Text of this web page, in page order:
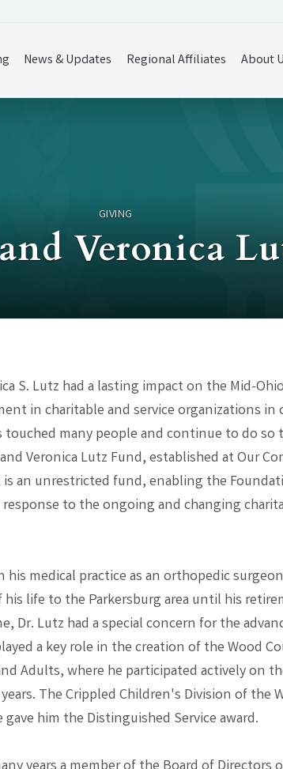
News & Updates Regional Affiliates About
GIVING
Veronica
S. Lutz had a lasting impact on the Mid-
in charitable and service organizations in
many people and continue to do so
Veronica Lutz Fund, established at Our
an unrestricted fund, enabling the
to the ongoing and changing
his medical practice as an orthopedic
life to the Parkersburg area until his
Dr. Lutz had a special concern for the
a key role in the creation of the Wood
Adults, where he participated actively on
The Crippled Children's Division of the
him the Distinguished Service award.